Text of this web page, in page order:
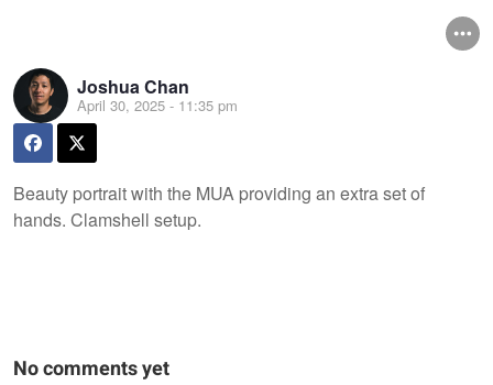
Joshua Chan
April 30, 2025 - 11:35 pm
Beauty portrait with the MUA providing an extra set of
hands. Clamshell setup.
No comments yet